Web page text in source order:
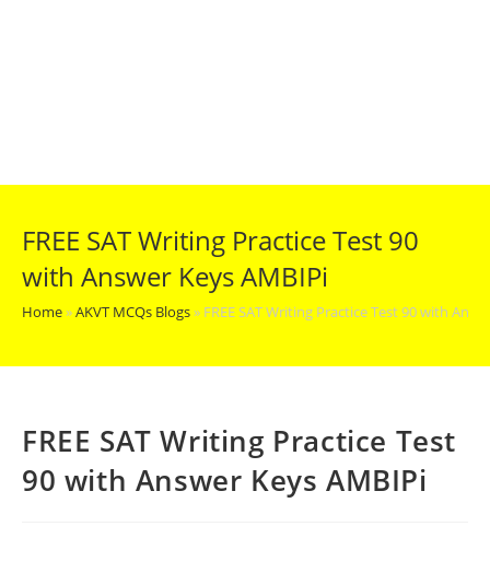
FREE SAT Writing Practice Test 90
with Answer Keys AMBIPi
Home»AKVT MCQs Blogs» FREE SAT Writing Practice Test 90 with
FREE SAT Writing Practice Test
90 with Answer Keys AMBIPi